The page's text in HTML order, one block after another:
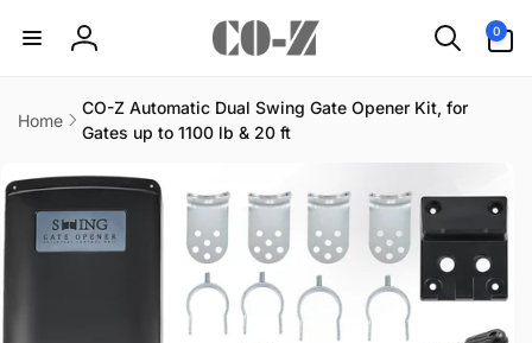
content
Log
0
items
Home
CO-Z Automatic Dual Swing Gate Opener Kit, for
Gates up to 1100 lb & 20 ft
product
information